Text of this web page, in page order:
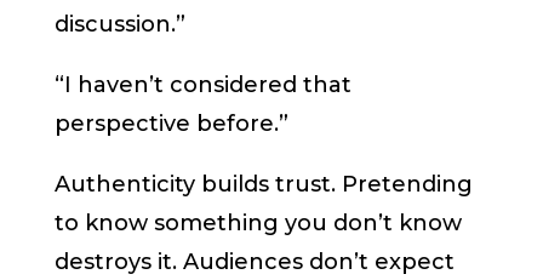
discussion.”
“I haven’t considered that
perspective before.”
Authenticity builds trust. Pretending
to know something you don’t know
destroys it. Audiences don’t expect